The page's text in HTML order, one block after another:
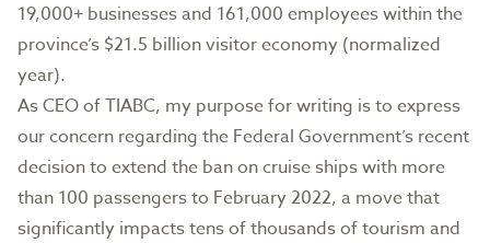
19,000+ businesses and 161,000 employees within the
province’s $21.5 billion visitor economy (normalized
year).
As CEO of TIABC, my purpose for writing is to express
our concern regarding the Federal Government’s recent
decision to extend the ban on cruise ships with more
than 100 passengers to February 2022, a move that
significantly impacts tens of thousands of tourism and